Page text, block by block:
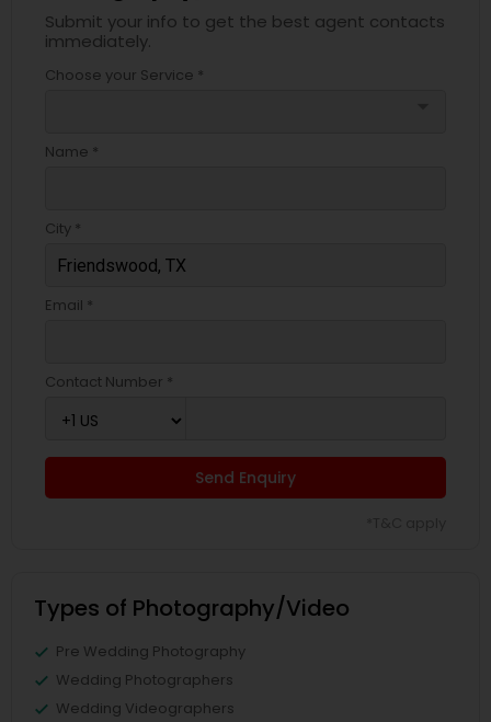
Submit your info to get the best agent contacts
immediately.
Choose your Service *
Name *
City *
Email *
Contact Number *
Send Enquiry
Types of Photography/Video
Pre Wedding Photography
Wedding Photographers
Wedding Videographers